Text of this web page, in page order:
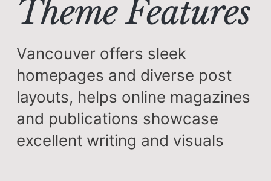
Theme Features
Vancouver offers sleek
homepages and diverse post
layouts, helps online magazines
and publications showcase
excellent writing and visuals